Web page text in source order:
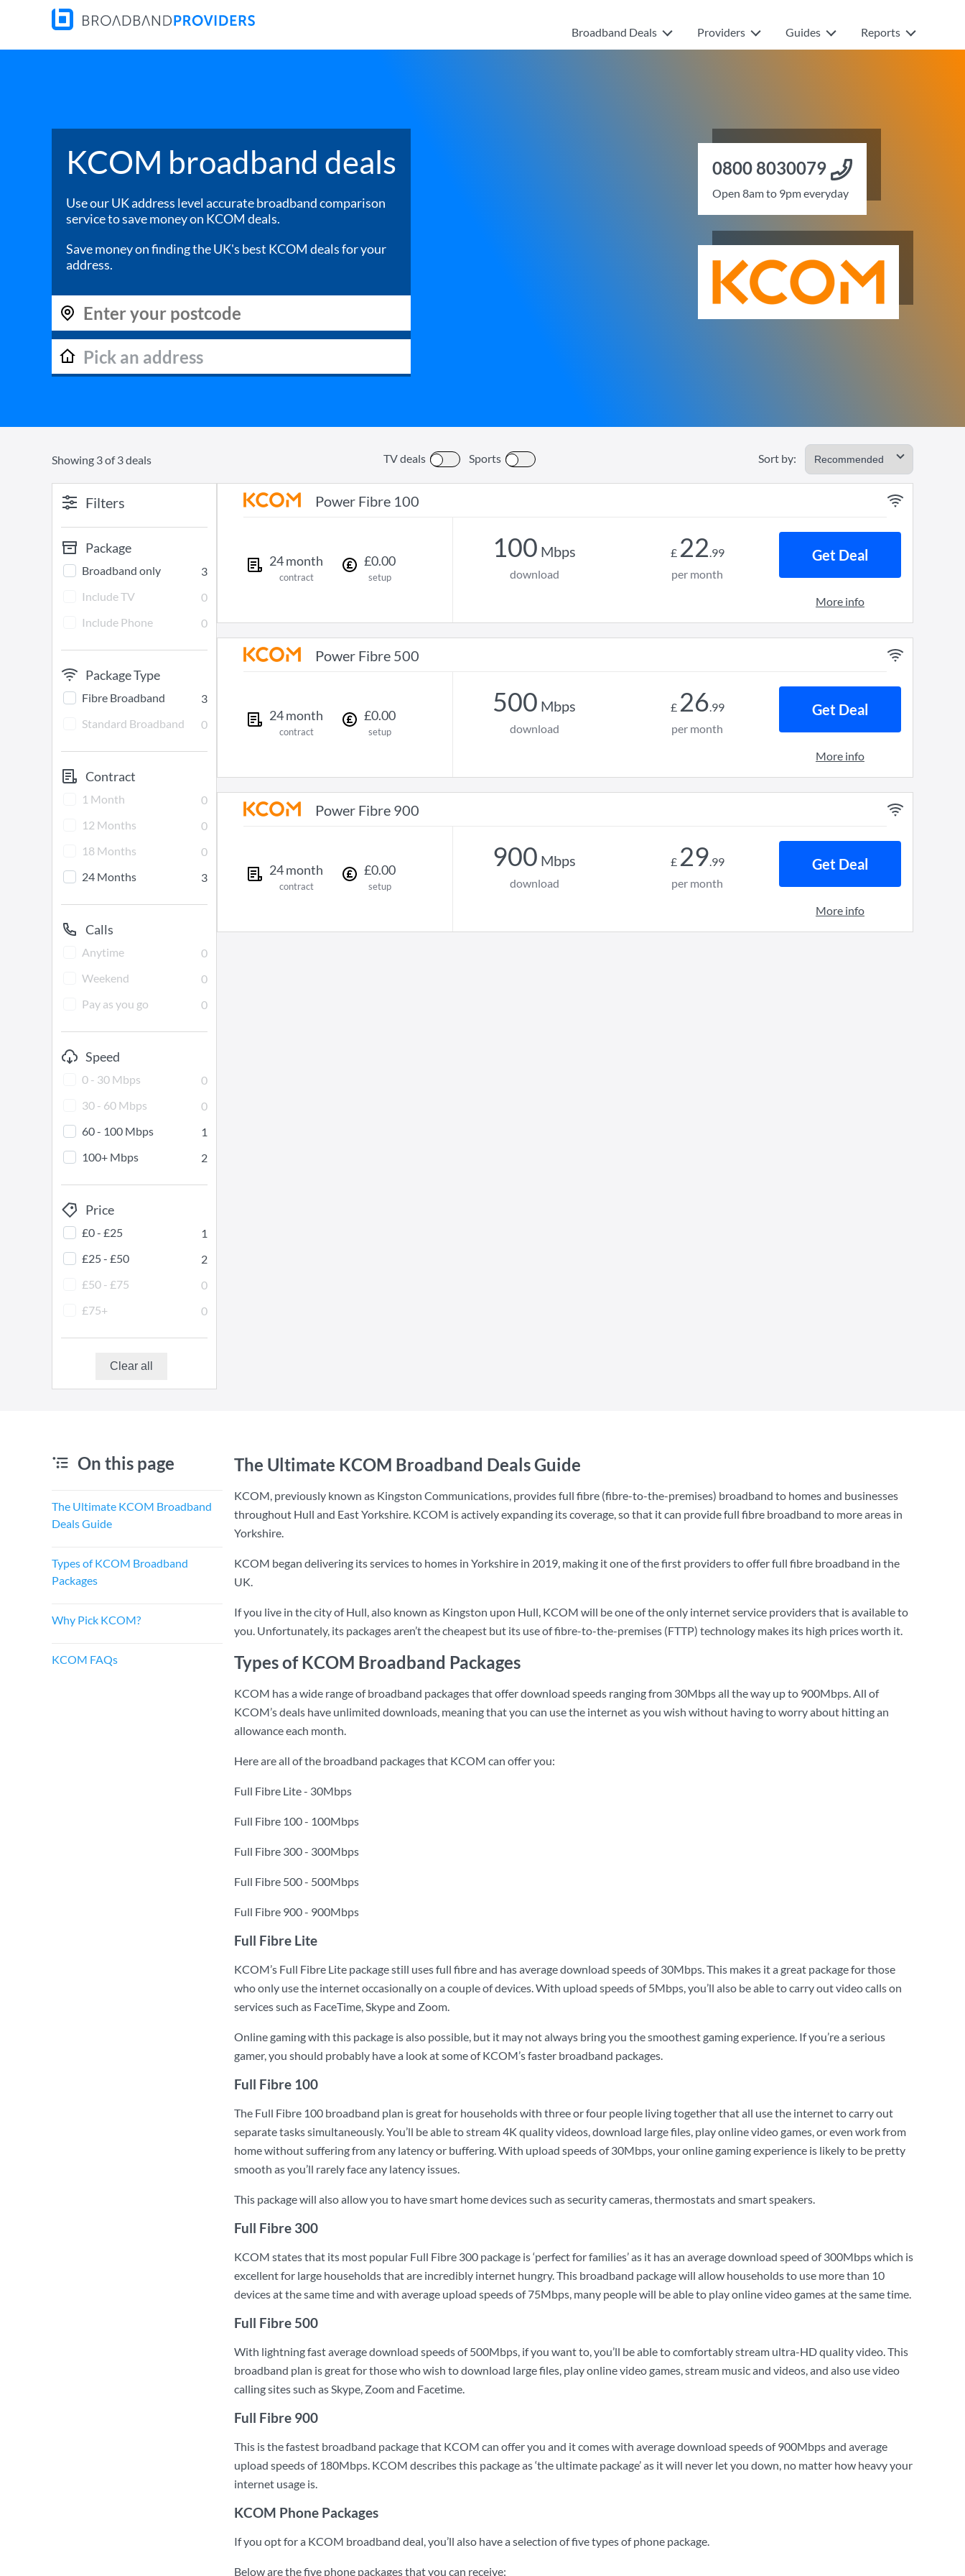
Broadband Deals Providers Guides Reports
KCOM broadband deals
Use our UK address level accurate broadband comparison
service to save money on KCOM deals.
Save money on finding the UK's best KCOM deals for your
address.
0800 8030079
Open 8am to 9pm everyday
Showing 3of3deals TV deals Sports Sort by:
Filters
Package
Broadband only
3
Include TV
0
Include Phone
0
Package Type
Fibre Broadband
3
Standard Broadband
0
Contract
1 Month
0
12 Months
0
18 Months
0
24 Months
3
Calls
Anytime
0
Weekend
0
Pay as you go
0
Speed
0 - 30 Mbps
0
30 - 60 Mbps
0
60 - 100 Mbps
1
100+ Mbps
2
Price
£0 - £25
1
£25 - £50
2
£50 - £75
0
£75+
0
Clear all
Power Fibre 100
24month
contract
£0.00
setup
100 Mbps
download
£ 22.99
per month
Get Deal
More info
Power Fibre 500
24month
contract
£0.00
setup
500 Mbps
download
£ 26.99
per month
Get Deal
More info
Power Fibre 900
24month
contract
£0.00
setup
900 Mbps
download
£ 29.99
per month
Get Deal
More info
On this page
The Ultimate KCOM Broadband
Deals Guide
Types of KCOM Broadband
Packages
Why Pick KCOM?
KCOM FAQs
The Ultimate KCOM Broadband Deals Guide
KCOM, previously known as Kingston Communications, provides full fibre (fibre-to-the-premises) broadband to homes and businesses
throughout Hull and East Yorkshire. KCOM is actively expanding its coverage, so that it can provide full fibre broadband to more areas in
Yorkshire.
KCOM began delivering its services to homes in Yorkshire in 2019, making it one of the first providers to offer full fibre broadband in the
UK.
If you live in the city of Hull, also known as Kingston upon Hull, KCOM will be one of the only internet service providers that is available to
you. Unfortunately, its packages aren’t the cheapest but its use of fibre-to-the-premises (FTTP) technology makes its high prices worth it.
Types of KCOM Broadband Packages
KCOM has a wide range of broadband packages that offer download speeds ranging from 30Mbps all the way up to 900Mbps. All of
KCOM’s deals have unlimited downloads, meaning that you can use the internet as you wish without having to worry about hitting an
allowance each month.
Here are all of the broadband packages that KCOM can offer you:
Full Fibre Lite - 30Mbps
Full Fibre 100 - 100Mbps
Full Fibre 300 - 300Mbps
Full Fibre 500 - 500Mbps
Full Fibre 900 - 900Mbps
Full Fibre Lite
KCOM’s Full Fibre Lite package still uses full fibre and has average download speeds of 30Mbps. This makes it a great package for those
who only use the internet occasionally on a couple of devices. With upload speeds of 5Mbps, you’ll also be able to carry out video calls on
services such as FaceTime, Skype and Zoom.
Online gaming with this package is also possible, but it may not always bring you the smoothest gaming experience. If you’re a serious
gamer, you should probably have a look at some of KCOM’s faster broadband packages.
Full Fibre 100
The Full Fibre 100 broadband plan is great for households with three or four people living together that all use the internet to carry out
separate tasks simultaneously. You’ll be able to stream 4K quality videos, download large files, play online video games, or even work from
home without suffering from any latency or buffering. With upload speeds of 30Mbps, your online gaming experience is likely to be pretty
smooth as you’ll rarely face any latency issues.
This package will also allow you to have smart home devices such as security cameras, thermostats and smart speakers.
Full Fibre 300
KCOM states that its most popular Full Fibre 300 package is ‘perfect for families’ as it has an average download speed of 300Mbps which is
excellent for large households that are incredibly internet hungry. This broadband package will allow households to use more than 10
devices at the same time and with average upload speeds of 75Mbps, many people will be able to play online video games at the same time.
Full Fibre 500
With lightning fast average download speeds of 500Mbps, if you want to, you’ll be able to comfortably stream ultra-HD quality video. This
broadband plan is great for those who wish to download large files, play online video games, stream music and videos, and also use video
calling sites such as Skype, Zoom and Facetime.
Full Fibre 900
This is the fastest broadband package that KCOM can offer you and it comes with average download speeds of 900Mbps and average
upload speeds of 180Mbps. KCOM describes this package as ‘the ultimate package’ as it will never let you down, no matter how heavy your
internet usage is.
KCOM Phone Packages
If you opt for a KCOM broadband deal, you’ll also have a selection of five types of phone package.
Below are the five phone packages that you can receive: